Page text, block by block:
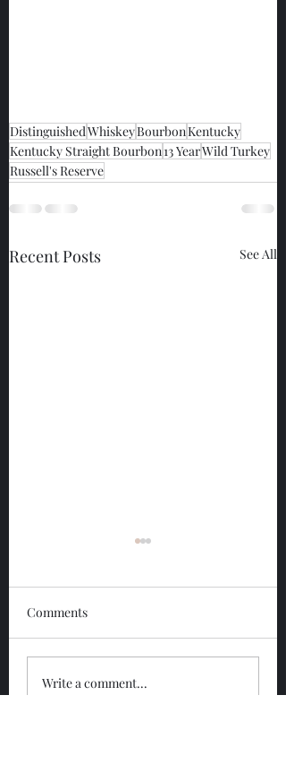
DistinguishedWhiskeyBourbonKentucky
Kentucky Straight Bourbon13 YearWild Turkey
Russell's Reserve
Recent Posts See All
Glengoyne 12 Year
Comments
Write a comment...